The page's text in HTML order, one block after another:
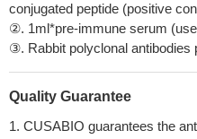
conjugated peptide (positive
②. 1ml*pre-immune serum
③. Rabbit polyclonal antibodies
Quality Guarantee
1. CUSABIO guarantees the